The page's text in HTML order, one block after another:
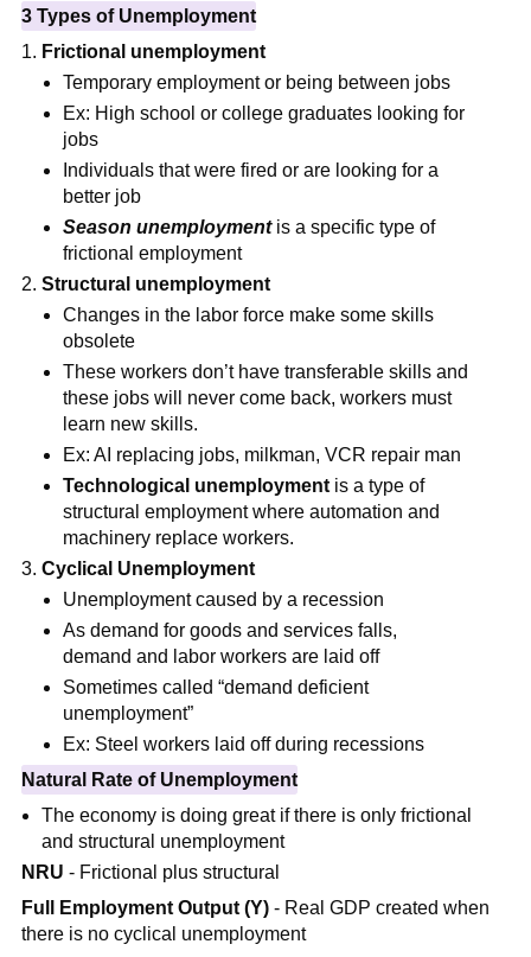
3 Types of Unemployment
Frictional unemployment
Temporary employment or being between jobs
Ex: High school or college graduates looking for
jobs
Individuals that were fired or are looking for a
better job
Season unemploymentis a specific type of
frictional employment
Structural unemployment
Changes in the labor force make some skills
obsolete
These workers don’t have transferable skills and
these jobs will never come back, workers must
learn new skills.
Ex: AI replacing jobs, milkman, VCR repair man
Technological unemploymentis a type of
structural employment where automation and
machinery replace workers.
Cyclical Unemployment
Unemployment caused by a recession
As demand for goods and services falls,
demand and labor workers are laid off
Sometimes called “demand deficient
unemployment”
Ex: Steel workers laid off during recessions
Natural Rate of Unemployment
The economy is doing great if there is only frictional
and structural unemployment
NRU - Frictional plus structural
Full Employment Output (Y)- Real GDP created when
there is no cyclical unemployment